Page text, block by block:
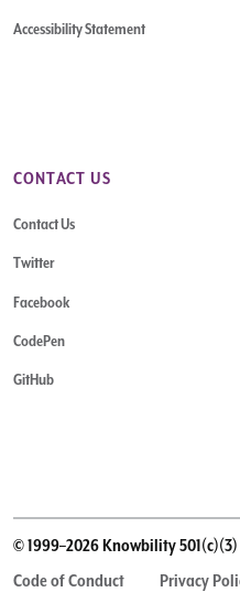
Accessibility Statement
CONTACT US
Contact Us
Twitter
Facebook
CodePen
GitHub
© 1999–2026 Knowbility 501(c)(3)
Code of Conduct
Privacy